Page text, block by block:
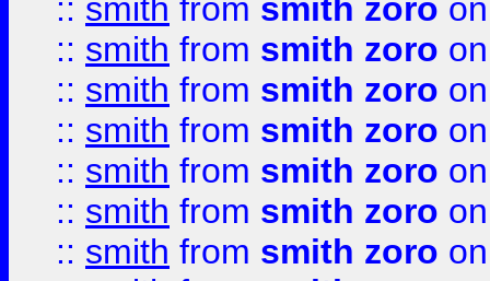
:: smith from smith zoro
:: smith from smith zoro
:: smith from smith zoro
:: smith from smith zoro
:: smith from smith zoro
:: smith from smith zoro
:: smith from smith zoro